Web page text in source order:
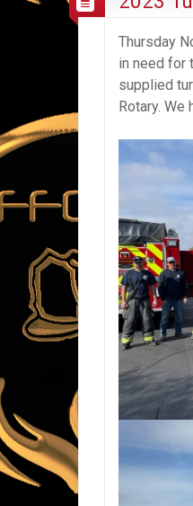
Thursday
in need for
supplied
Rotary.